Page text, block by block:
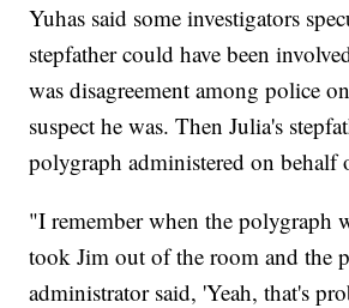
Yuhas said some investigators
stepfather could have been
was disagreement among police
suspect he was. Then Julia's
polygraph administered on behalf
"I remember when the polygraph
took Jim out of the room and the
administrator said, 'Yeah, that's